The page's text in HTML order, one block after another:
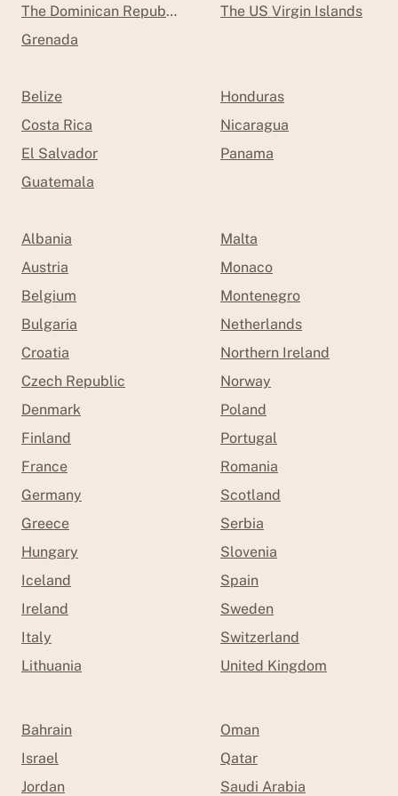
The Dominican Republic
Grenada
The US Virgin Islands
Belize
Costa Rica
El Salvador
Guatemala
Honduras
Nicaragua
Panama
Albania
Austria
Belgium
Bulgaria
Croatia
Czech Republic
Denmark
Finland
France
Germany
Greece
Hungary
Iceland
Ireland
Italy
Lithuania
Malta
Monaco
Montenegro
Netherlands
Northern Ireland
Norway
Poland
Portugal
Romania
Scotland
Serbia
Slovenia
Spain
Sweden
Switzerland
United Kingdom
Bahrain
Israel
Jordan
Oman
Qatar
Saudi Arabia